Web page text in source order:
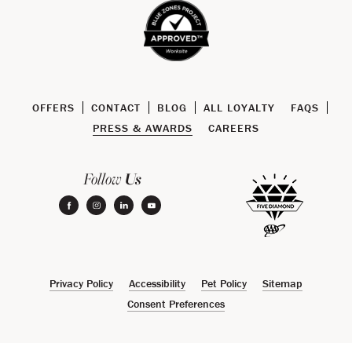
OFFERS CONTACT BLOG ALL LOYALTY
FAQS
PRESS & AWARDS
CAREERS
FollowUs
facebookinstagramlinkedinyoutube
Privacy Policy Accessibility Pet Policy
Sitemap
Consent Preferences